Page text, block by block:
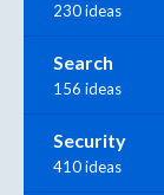
230 ideas
Search
156 ideas
Security
410 ideas